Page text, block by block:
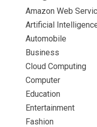
Amazon Web
Artificial
Automobile
Business
Cloud Computing
Computer
Education
Entertainment
Fashion